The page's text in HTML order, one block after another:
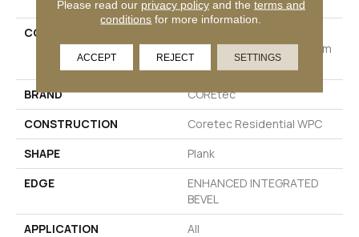
COLLECTION
COREtec Originals Premium
Vv810
BRAND
COREtec
CONSTRUCTION
Coretec Residential WPC
SHAPE
Plank
EDGE
ENHANCED INTEGRATED
BEVEL
APPLICATION
All
Please read our privacy policyand the terms and
conditions for more information.
ACCEPT REJECT SETTINGS